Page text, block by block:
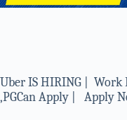
Uber IS HIRING |
,PGCan Apply | Apply